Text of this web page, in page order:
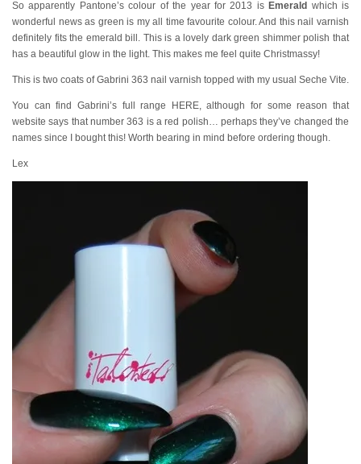
So apparently Pantone’s colour of the year for 2013 is Emerald which is
wonderful news as green is my all time favourite colour. And this nail varnish
definitely fits the emerald bill. This is a lovely dark green shimmer polish that
has a beautiful glow in the light. This makes me feel quite Christmassy!
This is two coats of Gabrini 363 nail varnish topped with my usual Seche Vite.
You can find Gabrini’s full range HERE, although for some reason that
website says that number 363 is a red polish… perhaps they’ve changed the
names since I bought this! Worth bearing in mind before ordering though.
Lex